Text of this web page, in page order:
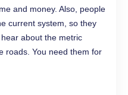
and money. Also, people
current system, so they
about the metric
roads. You need them for